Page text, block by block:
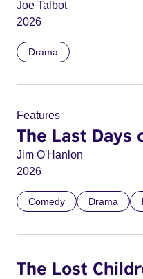
Joe Talbot
2026
Drama
Features
The Last Days
Jim O'Hanlon
2026
Comedy Drama
The Lost